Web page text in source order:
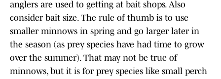
anglers are used to getting at bait shops. Also
consider bait size. The rule of thumb is to use
smaller minnows in spring and go larger later in
the season (as prey species have had time to grow
over the summer). That may not be true of
minnows, but it is for prey species like small perch